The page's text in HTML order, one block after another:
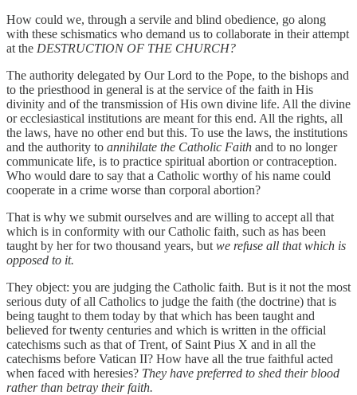
How could we, through a servile and blind obedience, go along
with these schismatics who demand us to collaborate in their attempt
at the DESTRUCTION OF THE CHURCH?
The authority delegated by Our Lord to the Pope, to the bishops and
to the priesthood in general is at the service of the faith in His
divinity and of the transmission of His own divine life. All the divine
or ecclesiastical institutions are meant for this end. All the rights, all
the laws, have no other end but this. To use the laws, the institutions
and the authority to annihilate the Catholic Faith and to no longer
communicate life, is to practice spiritual abortion or contraception.
Who would dare to say that a Catholic worthy of his name could
cooperate in a crime worse than corporal abortion?
That is why we submit ourselves and are willing to accept all that
which is in conformity with our Catholic faith, such as has been
taught by her for two thousand years, but we refuse all that which is
opposed to it.
They object: you are judging the Catholic faith. But is it not the most
serious duty of all Catholics to judge the faith (the doctrine) that is
being taught to them today by that which has been taught and
believed for twenty centuries and which is written in the official
catechisms such as that of Trent, of Saint Pius X and in all the
catechisms before Vatican II? How have all the true faithful acted
when faced with heresies? They have preferred to shed their blood
rather than betray their faith.